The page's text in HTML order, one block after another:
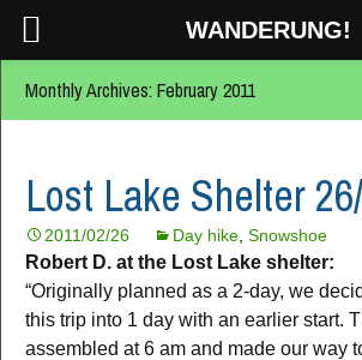
Monthly Archives: February 2011
Lost Lake Shelter
2011/02/26 Day hike Snowshoe
Robert D. at the Lost Lake shelter:
“Originally planned as a 2-day, we
this trip into 1 day with an earlier start.
assembled at 6 am and made our way
WANDERUNG!